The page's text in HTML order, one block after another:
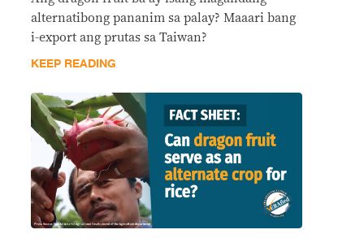
alternatibong pananim sa palay? Maaari bang
i-export ang prutas sa Taiwan?
KEEP READING